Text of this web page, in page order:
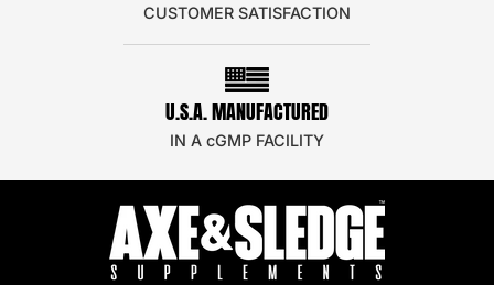
CUSTOMER SATISFACTION
U.S.A. MANUFACTURED
IN A cGMP FACILITY